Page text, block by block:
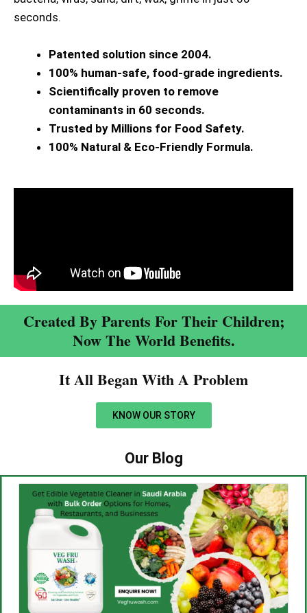
seconds.
Patented solution since 2004.
100% human-safe, food-grade ingredients.
Scientifically proven to remove
contaminants in 60 seconds.
Trusted by Millions for Food Safety.
100% Natural & Eco-Friendly Formula.
Created By Parents For Their Children;
Now The World Benefits.
It All Began With A Problem​
KNOW OUR STORY
Our Blog